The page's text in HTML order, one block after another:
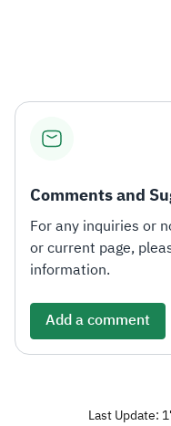
Comments and
For any inquiries or
or current page,
information.
Add a comment
Last Update: